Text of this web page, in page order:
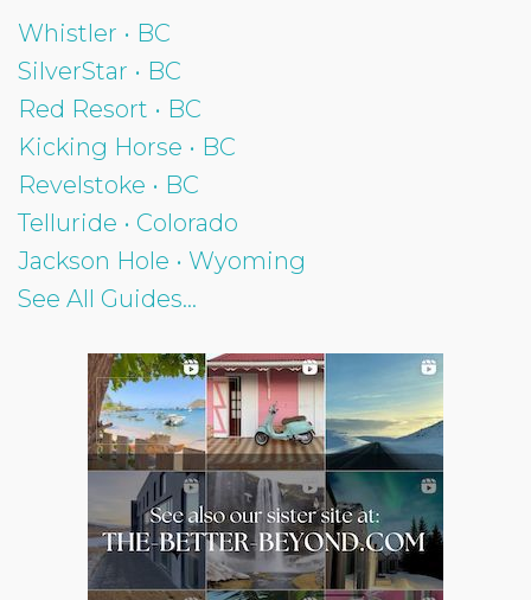
Whistler • BC
SilverStar • BC
Red Resort • BC
Kicking Horse • BC
Revelstoke • BC
Telluride • Colorado
Jackson Hole • Wyoming
See All Guides...